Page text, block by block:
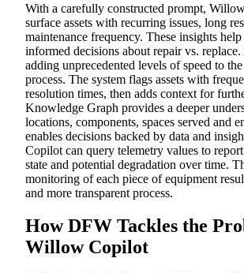
With a carefully constructed prompt,
surface assets with recurring issues, long
maintenance frequency. These insights
informed decisions about repair vs. replace.
adding unprecedented levels of speed to
process. The system flags assets with
resolution times, then adds context for
Knowledge Graph provides a deeper
locations, components, spaces served and
enables decisions backed by data and
Copilot can query telemetry values to
state and potential degradation over time.
monitoring of each piece of equipment
and more transparent process.
How DFW Tackles the
Willow Copilot